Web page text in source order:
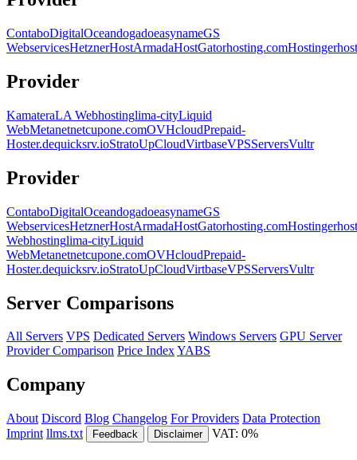
ContaboDigitalOceandogadoeasynameGS
WebservicesHetznerHostArmadaHostGatorhosting.comHostinger
Provider
KamateraLA Webhostinglima-cityLiquid
WebMetanetnetcupone.comOVHcloudPrepaid-
Hoster.dequicksrv.ioStratoUpCloudVirtbaseVPSServersVultr
Provider
ContaboDigitalOceandogadoeasynameGS
WebservicesHetznerHostArmadaHostGatorhosting.comHostinger
Webhostinglima-cityLiquid
WebMetanetnetcupone.comOVHcloudPrepaid-
Hoster.dequicksrv.ioStratoUpCloudVirtbaseVPSServersVultr
Server Comparisons
All Servers VPS Dedicated Servers Windows Servers GPU Server
Provider Comparison Price IndexYABS
Company
About Discord Blog Changelog For Providers Data Protection
Imprint llms.txt Feedback Disclaimer VAT: 0%